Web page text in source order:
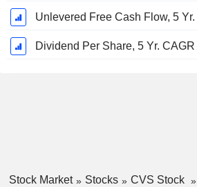
Unlevered Free Cash Flow, 5
Dividend Per Share, 5 Yr. CAGR
Stock Market Stocks
CVS Stock